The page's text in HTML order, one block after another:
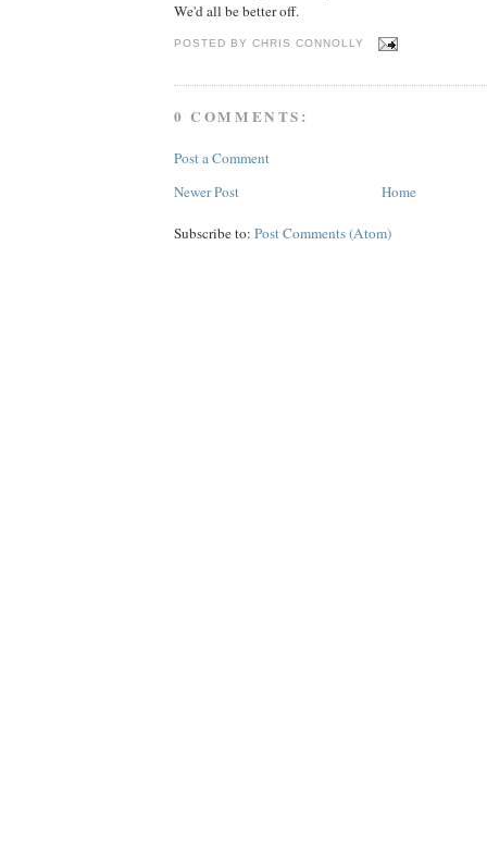
We'd all be better off.
POSTED BYCHRIS CONNOLLY
0 COMMENTS:
Post a Comment
Newer Post
Home
Subscribe to: Post Comments (Atom)